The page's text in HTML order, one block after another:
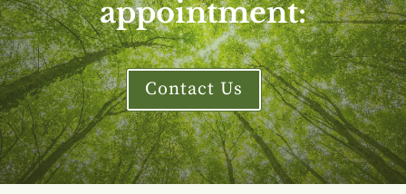
appointment:
Contact Us